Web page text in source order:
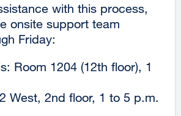
with this process,
onsite support team
Friday:
Room 1204 (12th floor), 1
West, 2nd floor, 1 to 5 p.m.